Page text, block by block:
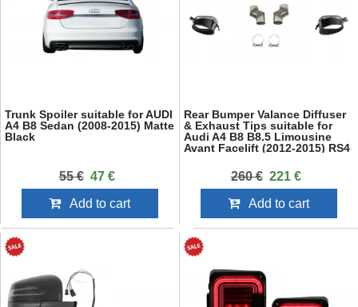
Trunk Spoiler suitable for AUDI
A4 B8 Sedan (2008-2015) Matte
Black
55 € 47 €
Add to cart
Rear Bumper Valance Diffuser
& Exhaust Tips suitable for
Audi A4 B8 B8.5 Limousine
Avant Facelift (2012-2015) RS4
260 € 221 €
Add to cart